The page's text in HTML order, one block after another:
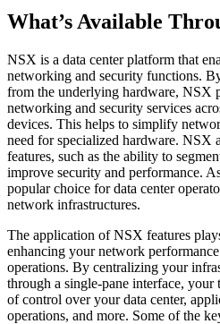
What’s Available
NSX is a data center platform that
networking and security functions.
from the underlying hardware, NSX
networking and security services
devices. This helps to simplify
need for specialized hardware. NSX
features, such as the ability to
improve security and performance.
popular choice for data center
network infrastructures.
The application of NSX features
enhancing your network
operations. By centralizing your
through a single-pane interface, your
of control over your data center,
operations, and more. Some of the